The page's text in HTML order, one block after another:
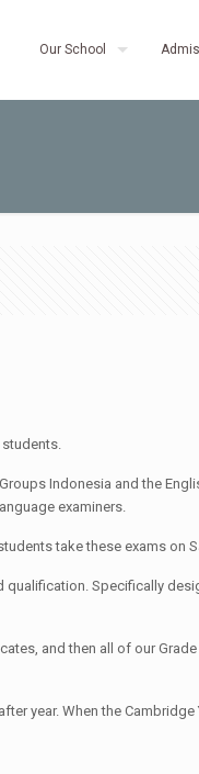
Our School
students.
Indonesia and the
examiners.
take these exams on
qualification. Specifically
and then all of our
year. When the